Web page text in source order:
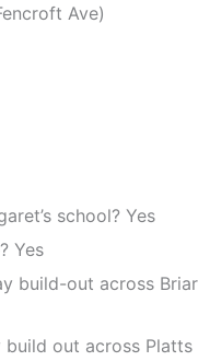
Ave)
school? Yes
Yes
build-out across
out across